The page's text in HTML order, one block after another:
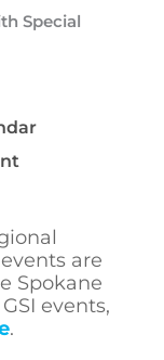
Special
are
Spokane
events,
.